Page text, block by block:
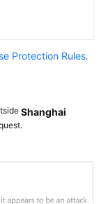
Protection Rules.
Shanghai